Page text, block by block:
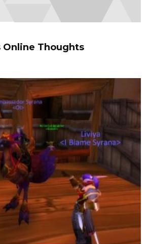
Online Thoughts